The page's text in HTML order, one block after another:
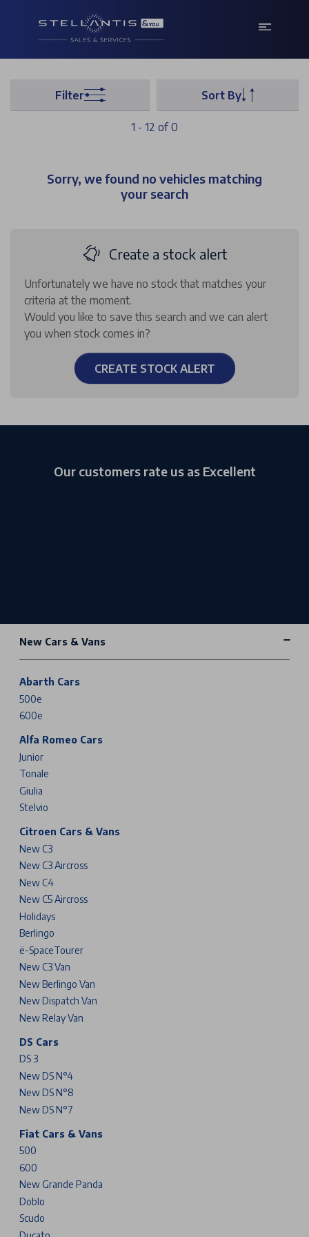
Filter Sort By
1 - 12 of 0
Sorry, we found no vehicles matching
your search
Create a stock alert
Unfortunately we have no stock that matches your
criteria at the moment.
Would you like to save this search and we can alert
you when stock comes in?
CREATE STOCK ALERT
Our customers rate us as Excellent
New Cars & Vans
Abarth Cars
500e
600e
Alfa Romeo Cars
Junior
Tonale
Giulia
Stelvio
Citroen Cars & Vans
New C3
New C3 Aircross
New C4
New C5 Aircross
Holidays
Berlingo
ë-SpaceTourer
New C3 Van
New Berlingo Van
New Dispatch Van
New Relay Van
DS Cars
DS 3
New DS N°4
New DS N°8
New DS N°7
Fiat Cars & Vans
500
600
New Grande Panda
Doblo
Scudo